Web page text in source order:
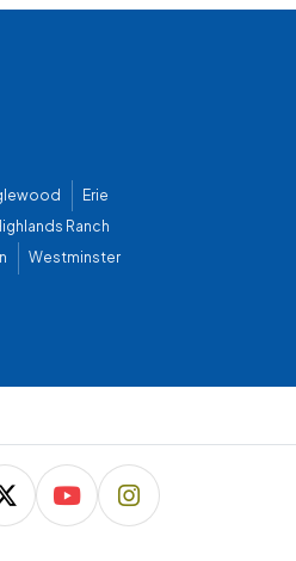
Erie
Ranch
Westminster